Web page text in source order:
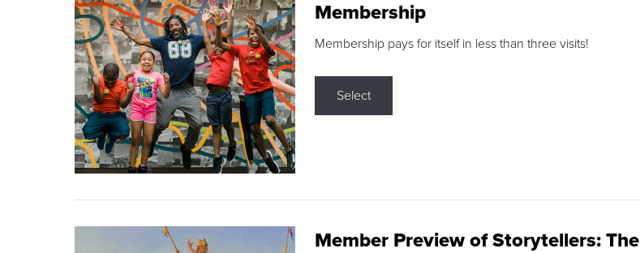
Membership
Membership pays for itself in less than three visits!
Select
Member Preview of Storytellers: The